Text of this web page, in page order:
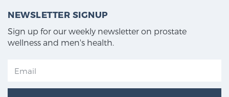
NEWSLETTER SIGNUP
Sign up for our weekly newsletter on prostate
wellness and men's health.